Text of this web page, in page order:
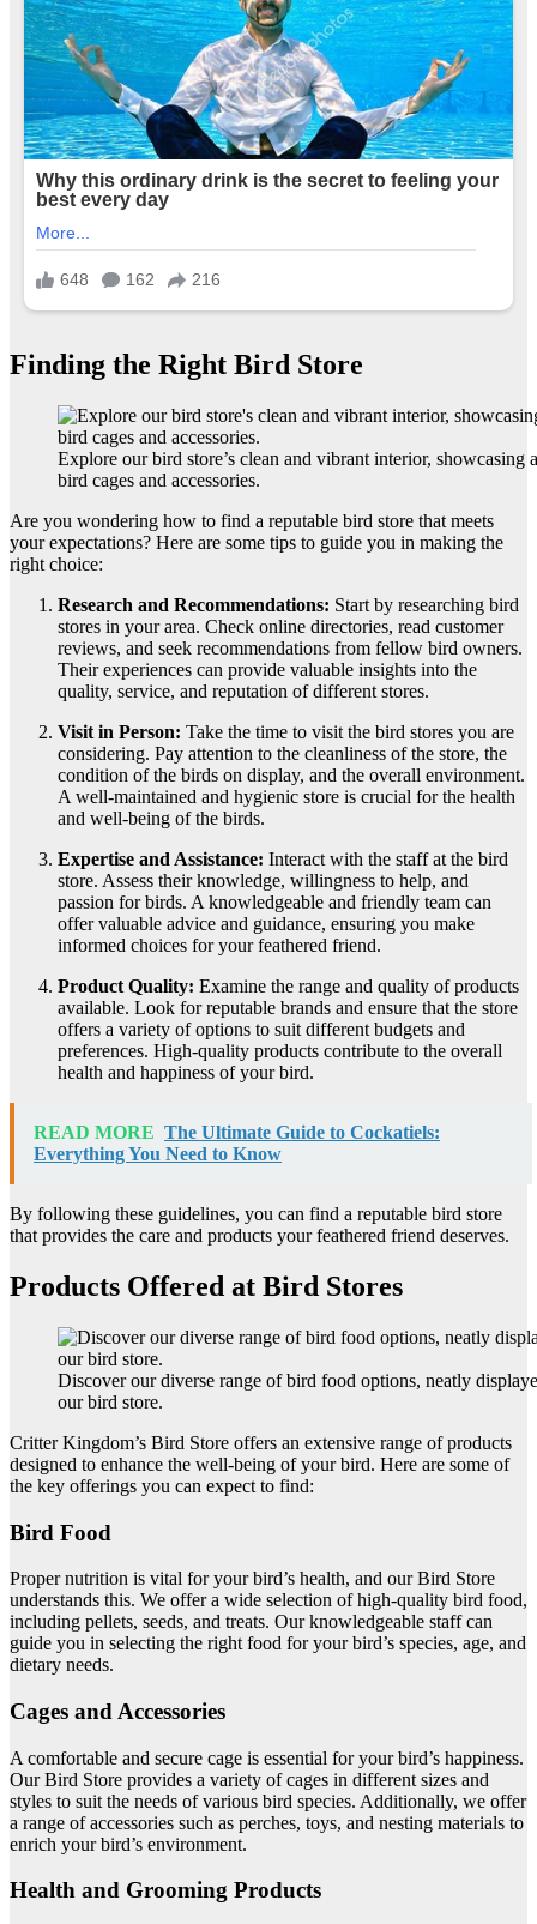
Finding the Right Bird Store
Explore our bird store’s clean and vibrant interior, showcasing
bird cages and accessories.
Are you wondering how to find a reputable bird store that meets
your expectations? Here are some tips to guide you in making the
right choice:
Research and Recommendations: Start by researching bird
stores in your area. Check online directories, read customer
reviews, and seek recommendations from fellow bird owners.
Their experiences can provide valuable insights into the
quality, service, and reputation of different stores.
Visit in Person: Take the time to visit the bird stores you are
considering. Pay attention to the cleanliness of the store, the
condition of the birds on display, and the overall environment.
A well-maintained and hygienic store is crucial for the health
and well-being of the birds.
Expertise and Assistance: Interact with the staff at the bird
store. Assess their knowledge, willingness to help, and
passion for birds. A knowledgeable and friendly team can
offer valuable advice and guidance, ensuring you make
informed choices for your feathered friend.
Product Quality: Examine the range and quality of products
available. Look for reputable brands and ensure that the store
offers a variety of options to suit different budgets and
preferences. High-quality products contribute to the overall
health and happiness of your bird.
READ MORE The Ultimate Guide to Cockatiels:
Everything You Need to Know
By following these guidelines, you can find a reputable bird store
that provides the care and products your feathered friend deserves.
Products Offered at Bird Stores
Discover our diverse range of bird food options, neatly
our bird store.
Critter Kingdom’s Bird Store offers an extensive range of products
designed to enhance the well-being of your bird. Here are some of
the key offerings you can expect to find:
Bird Food
Proper nutrition is vital for your bird’s health, and our Bird Store
understands this. We offer a wide selection of high-quality bird food,
including pellets, seeds, and treats. Our knowledgeable staff can
guide you in selecting the right food for your bird’s species, age, and
dietary needs.
Cages and Accessories
A comfortable and secure cage is essential for your bird’s happiness.
Our Bird Store provides a variety of cages in different sizes and
styles to suit the needs of various bird species. Additionally, we offer
a range of accessories such as perches, toys, and nesting materials to
enrich your bird’s environment.
Health and Grooming Products